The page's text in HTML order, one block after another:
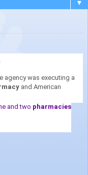
▼
agency was executing a
and American
and two pharmacies